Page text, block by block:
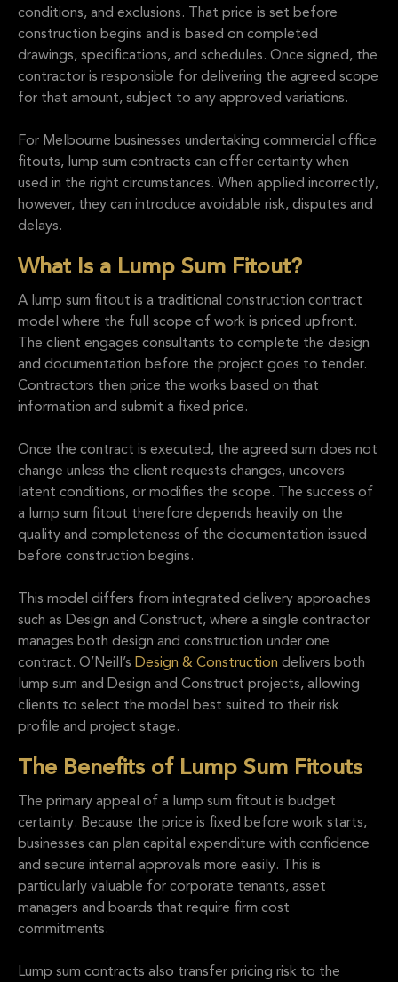
conditions, and exclusions. That price is set before
construction begins and is based on completed
drawings, specifications, and schedules. Once signed, the
contractor is responsible for delivering the agreed scope
for that amount, subject to any approved variations.
For Melbourne businesses undertaking commercial office
fitouts, lump sum contracts can offer certainty when
used in the right circumstances. When applied incorrectly,
however, they can introduce avoidable risk, disputes and
delays.
What Is a Lump Sum Fitout?
A lump sum fitout is a traditional construction contract
model where the full scope of work is priced upfront.
The client engages consultants to complete the design
and documentation before the project goes to tender.
Contractors then price the works based on that
information and submit a fixed price.
Once the contract is executed, the agreed sum does not
change unless the client requests changes, uncovers
latent conditions, or modifies the scope. The success of
a lump sum fitout therefore depends heavily on the
quality and completeness of the documentation issued
before construction begins.
This model differs from integrated delivery approaches
such as Design and Construct, where a single contractor
manages both design and construction under one
contract. O’Neill’s Design & Construction delivers both
lump sum and Design and Construct projects, allowing
clients to select the model best suited to their risk
profile and project stage.
The Benefits of Lump Sum Fitouts
The primary appeal of a lump sum fitout is budget
certainty. Because the price is fixed before work starts,
businesses can plan capital expenditure with confidence
and secure internal approvals more easily. This is
particularly valuable for corporate tenants, asset
managers and boards that require firm cost
commitments.
Lump sum contracts also transfer pricing risk to the